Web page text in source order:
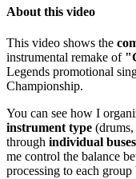
About this video
This video shows the
instrumental remake of
Legends promotional
Championship.
You can see how I
instrument type (drums,
through individual buses
me control the balance
processing to each group